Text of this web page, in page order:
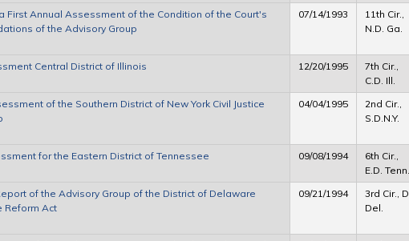
First Annual Assessment of the Condition of the Court's
of the Advisory Group
07/14/1993
11th Cir.,
N.D. Ga.
Central District of Illinois 12/20/1995
7th Cir.,
C.D. Ill.
of the Southern District of New York Civil Justice
04/04/1995
2nd Cir.,
S.D.N.Y.
for the Eastern District of Tennessee 09/08/1994
6th Cir.,
E.D. Tenn.
of the Advisory Group of the District of Delaware
Reform Act
09/21/1994
3rd Cir., D.
Del.